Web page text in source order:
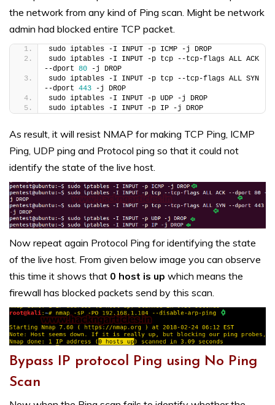
the network from any kind of Ping scan. Might be network
admin had blocked entire TCP packet.
sudo iptables -I INPUT -p ICMP -j DROP
sudo iptables -I INPUT -p tcp --tcp-flags ALL ACK
--dport 80 -j DROP
sudo iptables -I INPUT -p tcp --tcp-flags ALL SYN
--dport 443 -j DROP
sudo iptables -I INPUT -p UDP -j DROP
sudo iptables -I INPUT -p IP -j DROP
As result, it will resist NMAP for making TCP Ping, ICMP
Ping, UDP ping and Protocol ping so that it could not
identify the state of the live host.
Now repeat again Protocol Ping for identifying the state
of the live host. From given below image you can observe
this time it shows that 0 host is up which means the
firewall has blocked packets send by this scan.
Bypass IP protocol Ping using No Ping
Scan